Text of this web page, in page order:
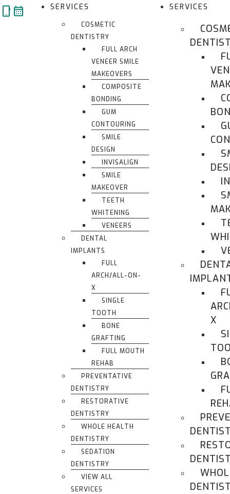
Skip
to
SERVICES
COSMETIC
DENTISTRY
FULL ARCH
VENEER SMILE
MAKEOVERS
COMPOSITE
BONDING
GUM
CONTOURING
SMILE
DESIGN
INVISALIGN
SMILE
MAKEOVER
TEETH
WHITENING
VENEERS
DENTAL
IMPLANTS
FULL
ARCH/ALL-ON-
X
SINGLE
TOOTH
BONE
GRAFTING
FULL MOUTH
REHAB
PREVENTATIVE
DENTISTRY
RESTORATIVE
DENTISTRY
WHOLE HEALTH
DENTISTRY
SEDATION
DENTISTRY
VIEW ALL
SERVICES
SERVICES
X